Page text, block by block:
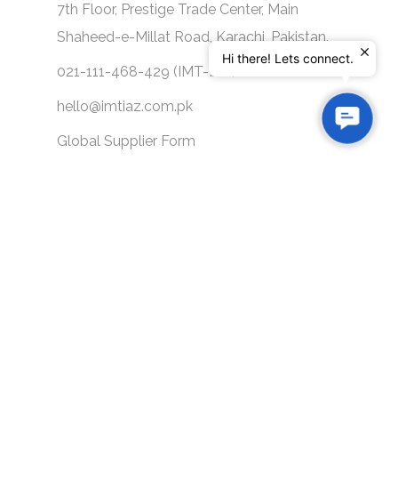
7th Floor, Prestige Trade Center, Main
Shaheed-e-Millat Road, Karachi, Pakistan.
021-111-468-429 (IMT-IAZ)
hello@imtiaz.com.pk
Global Supplier Form Us
Hi there! Lets connect.